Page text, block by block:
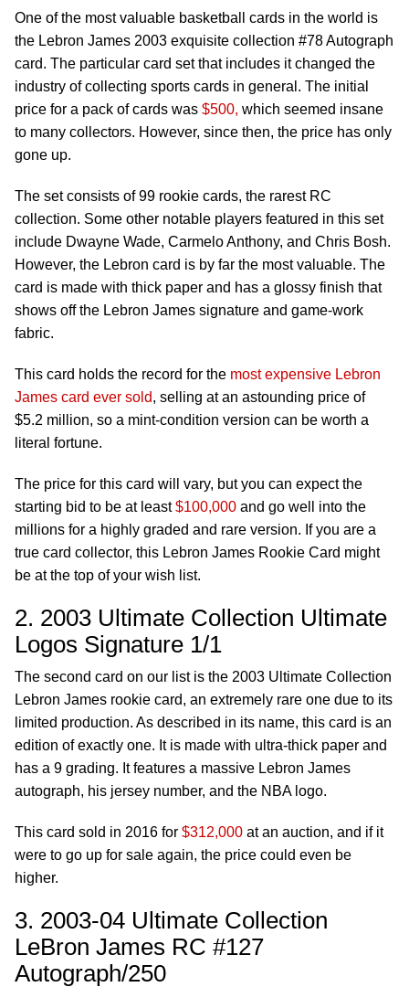
One of the most valuable basketball cards in the world is
the Lebron James 2003 exquisite collection #78 Autograph
card. The particular card set that includes it changed the
industry of collecting sports cards in general. The initial
price for a pack of cards was $500, which seemed insane
to many collectors. However, since then, the price has only
gone up.
The set consists of 99 rookie cards, the rarest RC
collection. Some other notable players featured in this set
include Dwayne Wade, Carmelo Anthony, and Chris Bosh.
However, the Lebron card is by far the most valuable. The
card is made with thick paper and has a glossy finish that
shows off the Lebron James signature and game-work
fabric.
This card holds the record for the most expensive Lebron
James card ever sold, selling at an astounding price of
$5.2 million, so a mint-condition version can be worth a
literal fortune.
The price for this card will vary, but you can expect the
starting bid to be at least$100,000 and go well into the
millions for a highly graded and rare version. If you are a
true card collector, this Lebron James Rookie Card might
be at the top of your wish list.
2. 2003 Ultimate Collection Ultimate
Logos Signature 1/1
The second card on our list is the 2003 Ultimate Collection
Lebron James rookie card, an extremely rare one due to its
limited production. As described in its name, this card is an
edition of exactly one. It is made with ultra-thick paper and
has a 9 grading. It features a massive Lebron James
autograph, his jersey number, and the NBA logo.
This card sold in 2016 for $312,000 at an auction, and if it
were to go up for sale again, the price could even be
higher.
3. 2003-04 Ultimate Collection
LeBron James RC #127
Autograph/250